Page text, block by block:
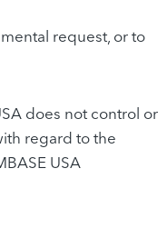
request, or to
does not control or
regard to the
USA